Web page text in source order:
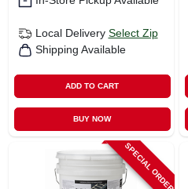
Local Delivery Select Zip
Shipping Available
ADD TO CART
BUY NOW
SPECIAL ORDER